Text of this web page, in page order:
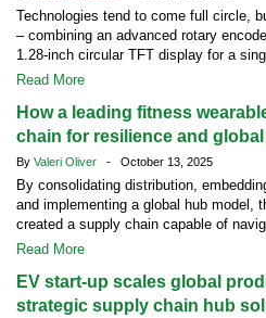
Technologies tend to come full circle,
– combining an advanced rotary
1.28-inch circular TFT display for a
Read More
How a leading fitness
chain for resilience and
By Valeri Oliver - October 13, 2025
By consolidating distribution,
and implementing a global hub model,
created a supply chain capable of
Read More
EV start-up scales global
strategic supply chain hub